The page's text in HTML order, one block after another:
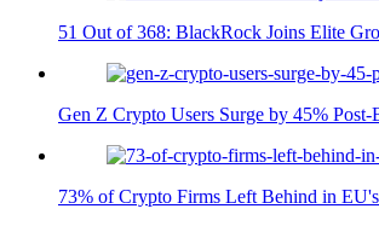
51 Out of 368: BlackRock Joins Elite
Gen Z Crypto Users Surge by 45% Post-
73% of Crypto Firms Left Behind in